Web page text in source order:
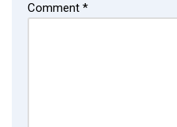
Comment *